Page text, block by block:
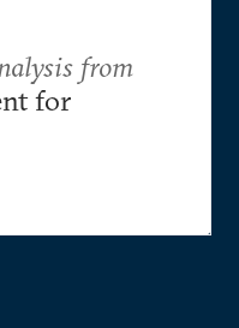
from
for